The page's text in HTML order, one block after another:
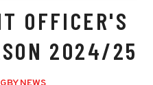
OFFICER'S
2024/25